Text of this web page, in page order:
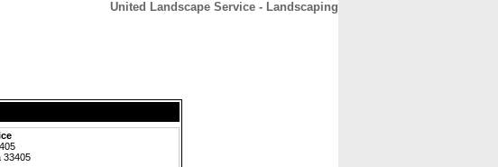
United Landscape Service - Landscaping
33405